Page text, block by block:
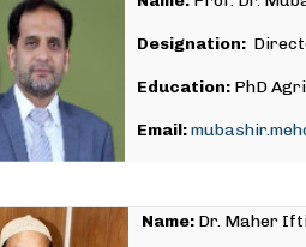
Designation:
Education: PhD
Email:
Name: Dr. Maher